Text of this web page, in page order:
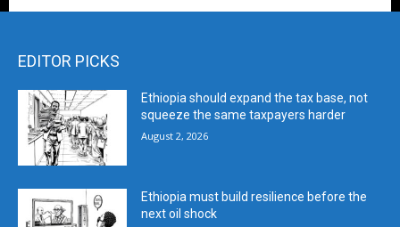
EDITOR PICKS
Ethiopia should expand the tax base, not
squeeze the same taxpayers harder
August 2, 2026
Ethiopia must build resilience before the
next oil shock